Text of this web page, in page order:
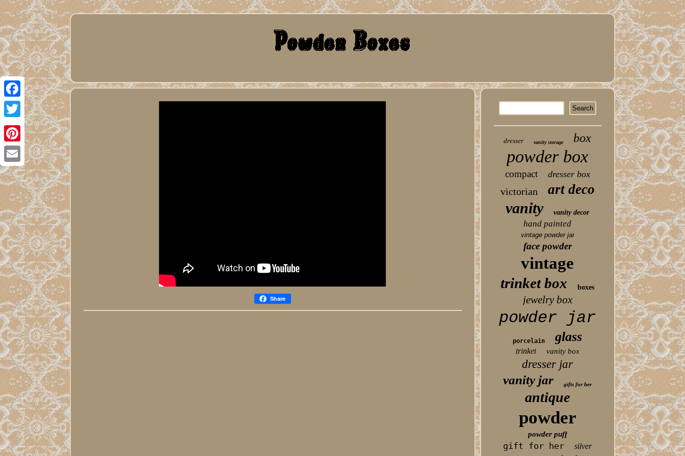
Facebook
Twitter
Pinterest
Email
Share
dresser vanity storage box
powder box
compact dresser box
victorian art deco
vanity vanity decor
hand painted
vintage powder jar
face powder
vintage
trinket box boxes
jewelry box
powder jar
porcelain glass
trinket vanity box
dresser jar
vanity jar gifts for her
antique
powder
powder puff
gift for her silver